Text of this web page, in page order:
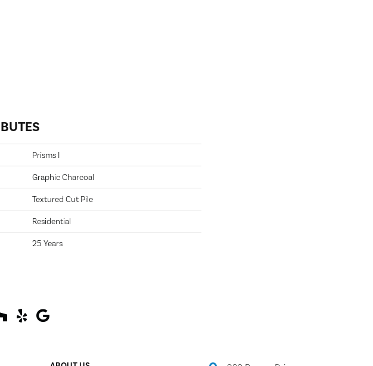
Prisms I
Graphic Charcoal
Textured Cut Pile
Residential
25 Years